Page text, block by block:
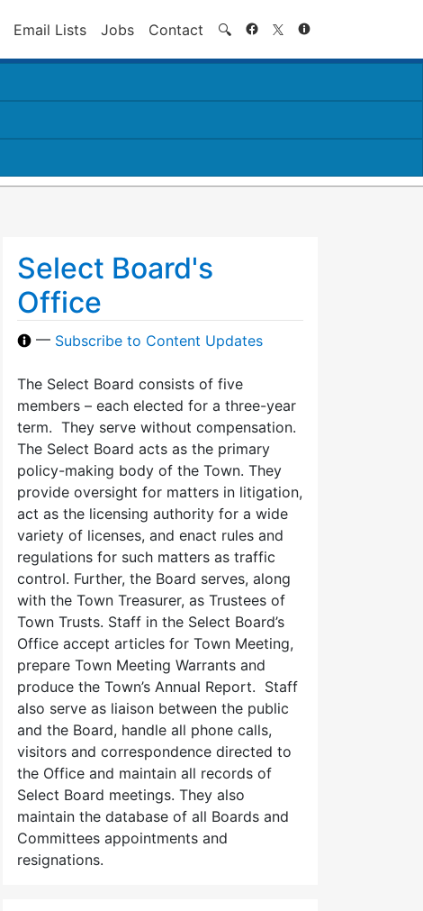
Email Lists Jobs Contact 🔍 Search
Select Board's
Office
— Subscribe to Content Updates
The Select Board consists of five
members – each elected for a three-year
term. They serve without compensation.
The Select Board acts as the primary
policy-making body of the Town. They
provide oversight for matters in litigation,
act as the licensing authority for a wide
variety of licenses, and enact rules and
regulations for such matters as traffic
control. Further, the Board serves, along
with the Town Treasurer, as Trustees of
Town Trusts. Staff in the Select Board’s
Office accept articles for Town Meeting,
prepare Town Meeting Warrants and
produce the Town’s Annual Report. Staff
also serve as liaison between the public
and the Board, handle all phone calls,
visitors and correspondence directed to
the Office and maintain all records of
Select Board meetings. They also
maintain the database of all Boards and
Committees appointments and
resignations.